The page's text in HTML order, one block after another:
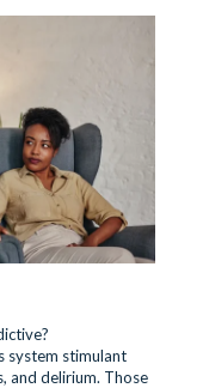
system stimulant
and delirium. Those